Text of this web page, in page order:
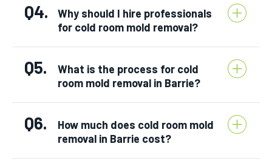
Q4.
Why should I hire professionals
for cold room mold removal?
Q5.
What is the process for cold
room mold removal in Barrie?
Q6.
How much does cold room mold
removal in Barrie cost?